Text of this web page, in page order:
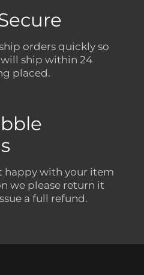
orders quickly so
ship within 24
placed.
happy with your item
we please return it
a full refund.